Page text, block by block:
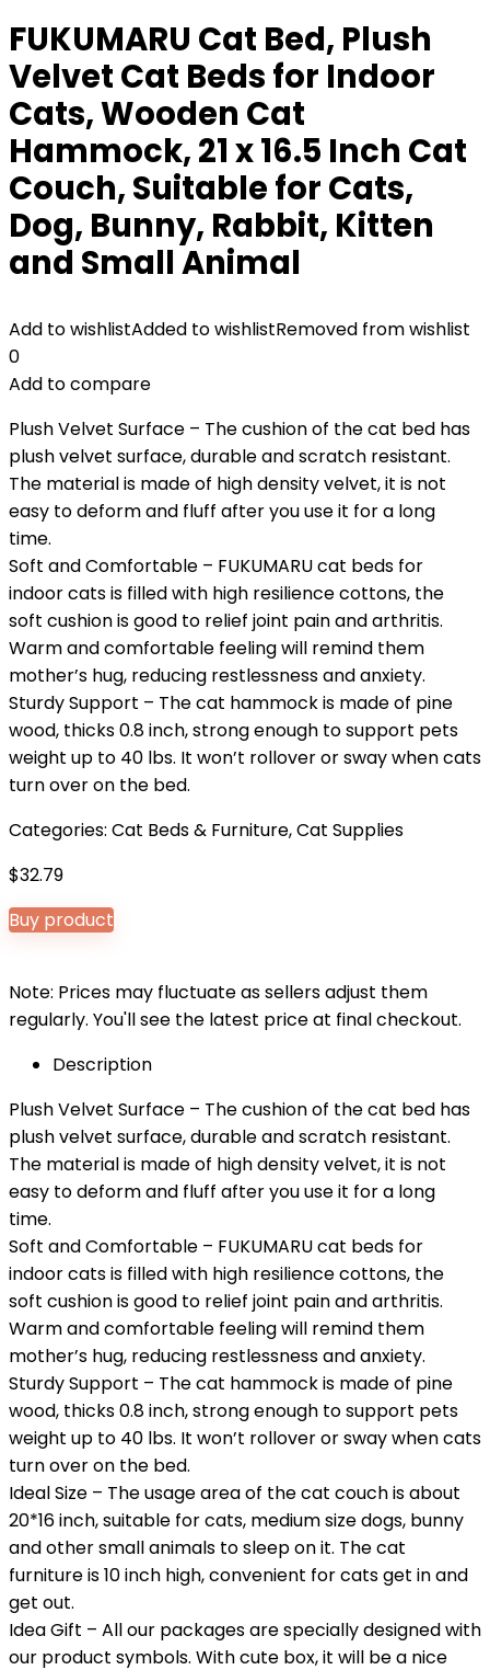
FUKUMARU Cat Bed, Plush
Velvet Cat Beds for Indoor
Cats, Wooden Cat
Hammock, 21 x 16.5 Inch Cat
Couch, Suitable for Cats,
Dog, Bunny, Rabbit, Kitten
and Small Animal
Add to wishlistAdded to wishlistRemoved from wishlist
0
Add to compare
Plush Velvet Surface – The cushion of the cat bed has
plush velvet surface, durable and scratch resistant.
The material is made of high density velvet, it is not
easy to deform and fluff after you use it for a long
time.
Soft and Comfortable – FUKUMARU cat beds for
indoor cats is filled with high resilience cottons, the
soft cushion is good to relief joint pain and arthritis.
Warm and comfortable feeling will remind them
mother’s hug, reducing restlessness and anxiety.
Sturdy Support – The cat hammock is made of pine
wood, thicks 0.8 inch, strong enough to support pets
weight up to 40 lbs. It won’t rollover or sway when cats
turn over on the bed.
Categories: Cat Beds & Furniture,Cat Supplies
$32.79
Buy product
Note: Prices may fluctuate as sellers adjust them
regularly. You'll see the latest price at final checkout.
Description
Plush Velvet Surface – The cushion of the cat bed has
plush velvet surface, durable and scratch resistant.
The material is made of high density velvet, it is not
easy to deform and fluff after you use it for a long
time.
Soft and Comfortable – FUKUMARU cat beds for
indoor cats is filled with high resilience cottons, the
soft cushion is good to relief joint pain and arthritis.
Warm and comfortable feeling will remind them
mother’s hug, reducing restlessness and anxiety.
Sturdy Support – The cat hammock is made of pine
wood, thicks 0.8 inch, strong enough to support pets
weight up to 40 lbs. It won’t rollover or sway when cats
turn over on the bed.
Ideal Size – The usage area of the cat couch is about
20*16 inch, suitable for cats, medium size dogs, bunny
and other small animals to sleep on it. The cat
furniture is 10 inch high, convenient for cats get in and
get out.
Idea Gift – All our packages are specially designed with
our product symbols. With cute box, it will be a nice